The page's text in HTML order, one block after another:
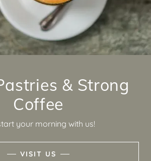
& Strong
Coffee
your morning with us!
VISIT US